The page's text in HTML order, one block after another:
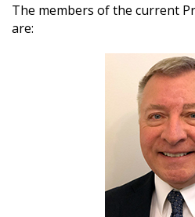
The members of the current
are: